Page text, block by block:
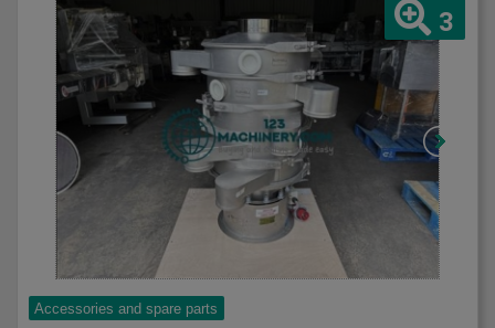
3
Accessories and spare parts